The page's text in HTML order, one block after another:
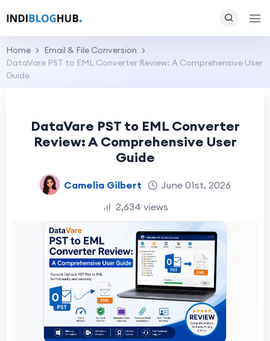
Home
Email & File Conversion
DataVare PST to EML Converter Review: A Comprehensive User
Guide
DataVare PST to EML Converter
Review: A Comprehensive User
Guide
Camelia Gilbert
June 01st, 2026
2,634 views